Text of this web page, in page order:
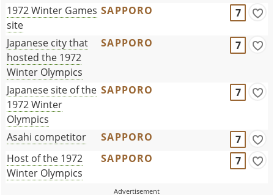
1972 Winter Games
site
SAPPORO 7
Japanese city that
hosted the 1972
Winter Olympics
SAPPORO 7
Japanese site of the
1972 Winter
Olympics
SAPPORO 7
Asahi competitor SAPPORO
7
Host of the 1972
Winter Olympics
SAPPORO 7